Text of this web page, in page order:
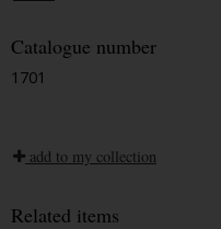
Catalogue number
1701
add to my collection
Related items